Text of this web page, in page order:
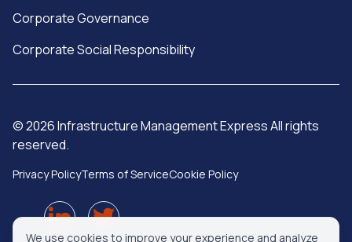
Corporate Governance
Corporate Social Responsibility
©2026Infrastructure Management Express All rights
reserved.
Privacy PolicyTerms of ServiceCookie Policy
We use cookies to improve your experience and analyze